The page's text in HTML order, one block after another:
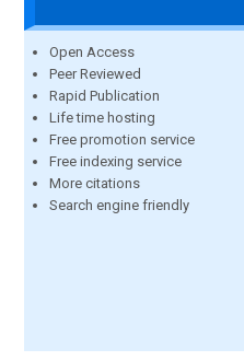
Open Access
Peer Reviewed
Rapid Publication
Life time hosting
Free promotion service
Free indexing service
More citations
Search engine friendly